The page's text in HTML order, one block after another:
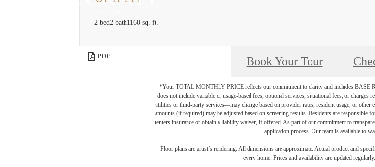
2 bed2 bath1160 sq. ft.
PDF Book Your Tour
*Your TOTAL MONTHLY PRICE reflects our commitment to clarity and includes
does not include variable or usage-based fees, optional services, situational fees, or
utilities or third-party services—may change based on provider rates, resident usage, or
amounts (if required) may be adjusted based on screening results. Residents are responsible
renters insurance or obtain a liability waiver, if offered. As part of our commitment to
application process. Our team is available to
Floor plans are artist’s rendering. All dimensions are approximate. Actual product and
every home. Prices and availability are updated